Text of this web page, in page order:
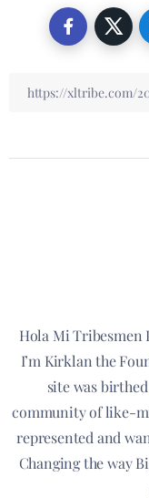
Hola Mi Tribesmen
I’m Kirklan the
site was
community of like-
represented and
Changing the way